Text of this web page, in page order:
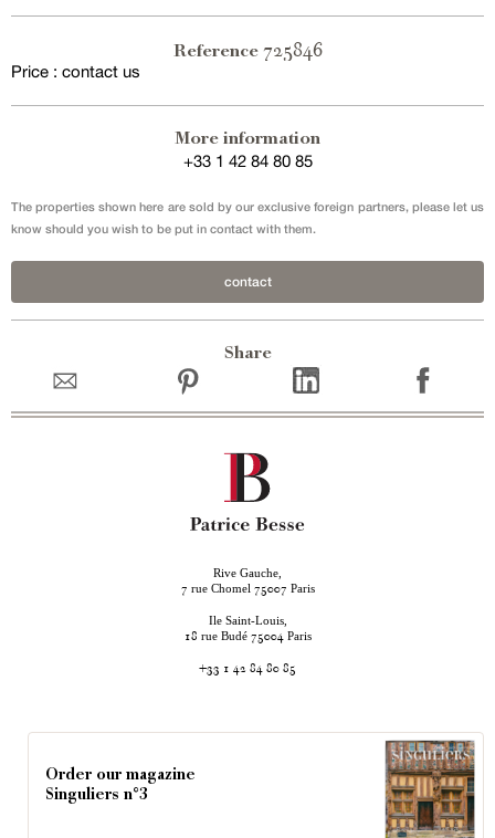
Reference 725846
Price : contact us
More information
+33 1 42 84 80 85
The properties shown here are sold by our exclusive foreign partners, please let us
know should you wish to be put in contact with them.
contact
Share
Rive Gauche,
7 rue Chomel 75007 Paris
Ile Saint-Louis,
18 rue Budé 75004 Paris
+33 1 42 84 80 85
Order our magazine
Singuliers n°3